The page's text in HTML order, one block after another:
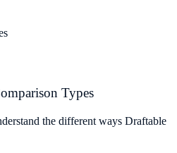
Types
the different ways Draftable